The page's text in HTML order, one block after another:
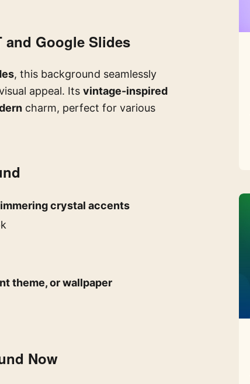
and Google Slides
, this background seamlessly
appeal. Its vintage-inspired
charm, perfect for various
crystal accents
theme, or wallpaper
Now